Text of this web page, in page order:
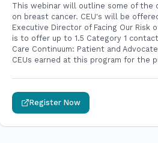
This webinar will outline some of the
on breast cancer. CEU's will be
Executive Director of Facing Our Risk
is to offer up to 1.5 Category 1
Care Continuum: Patient and
CEUs earned at this program for the
Register Now